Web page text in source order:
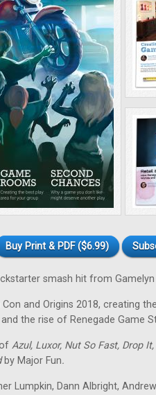
Buy Print & PDF ($6.99)
smash hit from Gamelyn
and Origins 2018, creating
the rise of Renegade Game
Azul, Luxor, Nut So Fast, Drop
by Major Fun.
Lumpkin, Dann Albright,